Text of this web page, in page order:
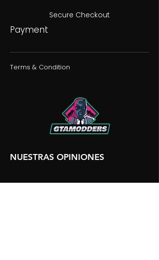
Secure Checkout
Payment
Terms & Condition
NUESTRAS OPINIONES